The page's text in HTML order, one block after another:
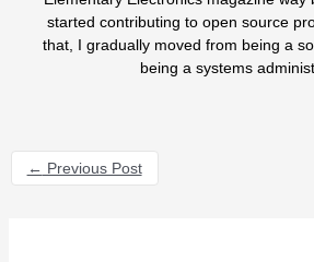
started contributing to open source
that, I gradually moved from being a
being a systems
← Previous Post